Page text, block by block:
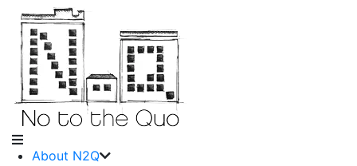
About N2Q